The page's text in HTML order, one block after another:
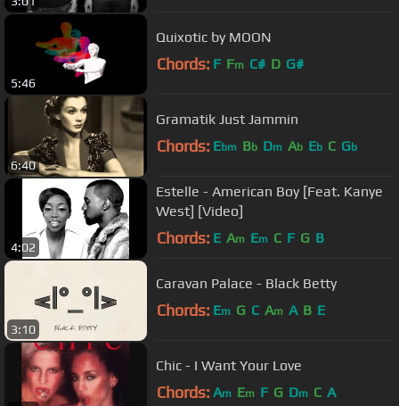
5:46
Quixotic by MOON
Chords: F Fm C# D G#
6:40
Gramatik Just Jammin
Chords: Ebm Bb Dm Ab Eb C Gb
4:02
Estelle - American Boy [Feat. Kanye
West] [Video]
Chords: E Am Em C F G B
3:10
Caravan Palace - Black Betty
Chords: Em G C Am A B E
Chic - I Want Your Love
Chords: Am Em F G Dm C A